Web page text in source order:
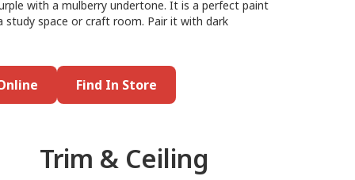
with a mulberry undertone. It is a perfect paint
space or craft room. Pair it with dark
Find In Store
Trim & Ceiling